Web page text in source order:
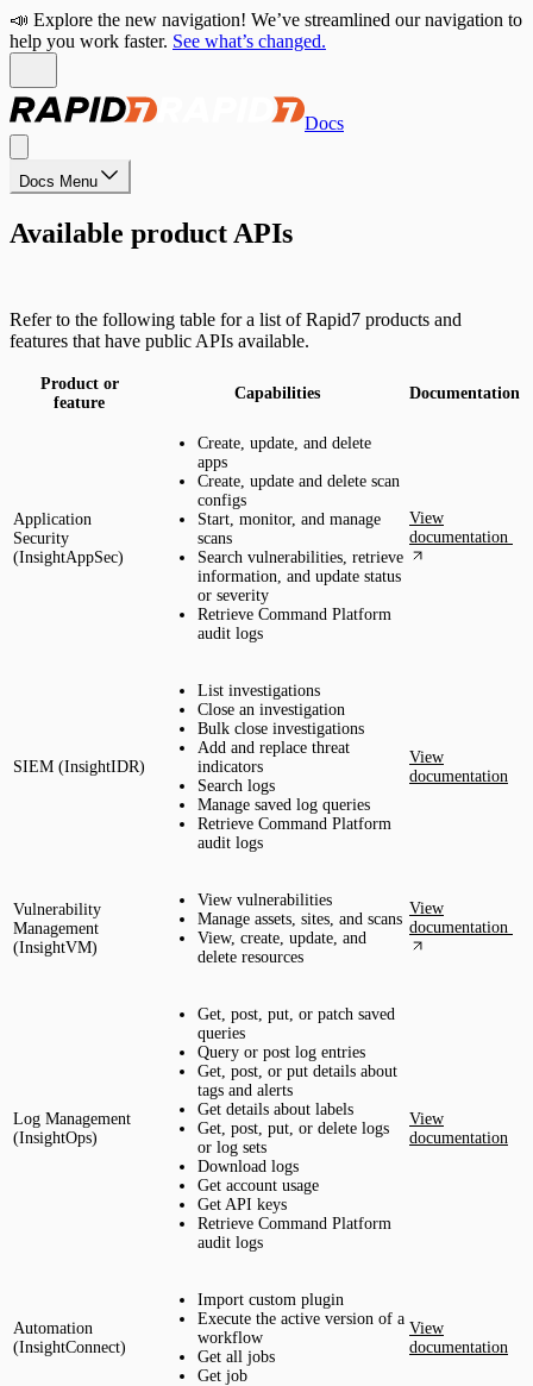
📣 Explore the new navigation! We’ve streamlined our navigation to
help you work faster. See what’s changed.
Docs
Docs Menu
Available product APIs
Refer to the following table for a list of Rapid7 products and
features that have public APIs available.
Product or
feature
Capabilities Documentation
Application
Security
(InsightAppSec)
Create, update, and delete
apps
Create, update and delete scan
configs
Start, monitor, and manage
scans
Search vulnerabilities, retrieve
information, and update status
or severity
Retrieve Command Platform
audit logs
View
documentation
SIEM (InsightIDR)
List investigations
Close an investigation
Bulk close investigations
Add and replace threat
indicators
Search logs
Manage saved log queries
Retrieve Command Platform
audit logs
View
documentation
Vulnerability
Management
(InsightVM)
View vulnerabilities
Manage assets, sites, and scans
View, create, update, and
delete resources
View
documentation
Log Management
(InsightOps)
Get, post, put, or patch saved
queries
Query or post log entries
Get, post, or put details about
tags and alerts
Get details about labels
Get, post, put, or delete logs
or log sets
Download logs
Get account usage
Get API keys
Retrieve Command Platform
audit logs
View
documentation
Automation
(InsightConnect)
Import custom plugin
Execute the active version of a
workflow
Get all jobs
Get job
View
documentation